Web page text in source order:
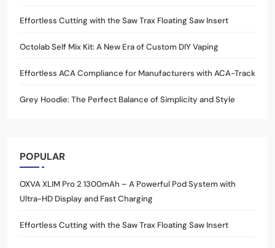
Effortless Cutting with the Saw Trax Floating Saw Insert
Octolab Self Mix Kit: A New Era of Custom DIY Vaping
Effortless ACA Compliance for Manufacturers with ACA-Track
Grey Hoodie: The Perfect Balance of Simplicity and Style
POPULAR
OXVA XLIM Pro 2 1300mAh – A Powerful Pod System with
Ultra-HD Display and Fast Charging
Effortless Cutting with the Saw Trax Floating Saw Insert